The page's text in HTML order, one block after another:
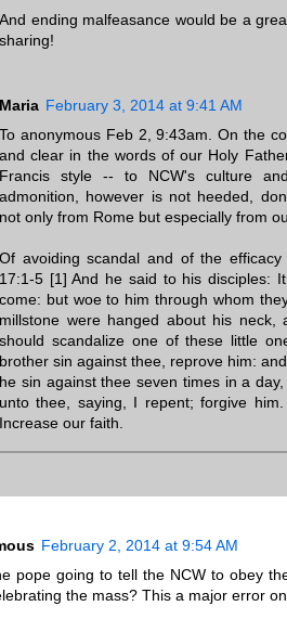
And ending malfeasance would be a
sharing!
Maria February 3, 2014 at 9:41 AM
To anonymous Feb 2, 9:43am. On the
and clear in the words of our Holy
Francis style -- to NCW's culture
admonition, however is not heeded,
not only from Rome but especially from
Of avoiding scandal and of the
17:1-5 [1] And he said to his disciples:
come: but woe to him through whom
millstone were hanged about his
should scandalize one of these little
brother sin against thee, reprove him:
he sin against thee seven times in a
unto thee, saying, I repent; forgive
Increase our faith.
February 2, 2014 at 9:54 AM
pope going to tell the NCW to obey
the mass? This a major error